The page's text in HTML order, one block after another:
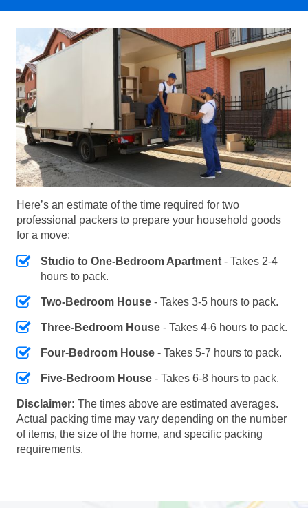
Here’s an estimate of the time required for two
professional packers to prepare your household goods
for a move:
Studio to One-Bedroom Apartment - Takes 2-4
hours to pack.
Two-Bedroom House - Takes 3-5 hours to pack.
Three-Bedroom House - Takes 4-6 hours to pack.
Four-Bedroom House - Takes 5-7 hours to pack.
Five-Bedroom House - Takes 6-8 hours to pack.
Disclaimer: The times above are estimated averages.
Actual packing time may vary depending on the number
of items, the size of the home, and specific packing
requirements.